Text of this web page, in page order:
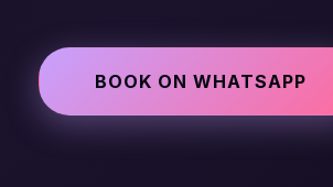
BOOK ON WHATSAPP